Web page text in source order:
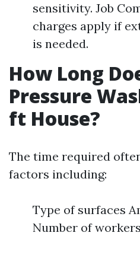
sensitivity. Job
charges apply if
is needed.
How Long
Pressure
ft House?
The time required
factors including:
Type of surfaces
Number of workers